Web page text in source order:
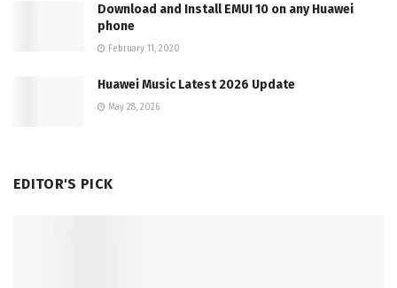
Download and Install EMUI 10 on any Huawei
phone
February 11, 2020
Huawei Music Latest 2026 Update
May 28, 2026
EDITOR'S PICK